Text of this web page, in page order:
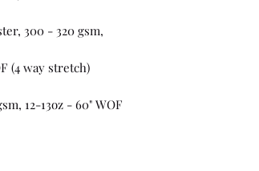
300 - 320 gsm,
(4 way stretch)
12-13oz - 60" WOF